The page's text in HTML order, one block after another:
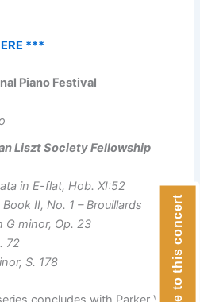
***
Piano Festival
Liszt Society Fellowship
in E-flat, Hob. XI:52
II, No. 1 – Brouillards
G minor, Op. 23
72
S. 178 Donate to this concert